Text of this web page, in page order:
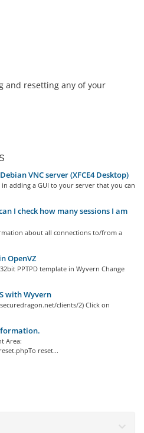
and resetting any of your
VNC server (XFCE4 Desktop)
adding a GUI to your server that you can
I check how many sessions I am
about all connections to/from a
OpenVZ
PPTPD template in Wyvern Change
with Wyvern
clients/2) Click on
Area:
reset...